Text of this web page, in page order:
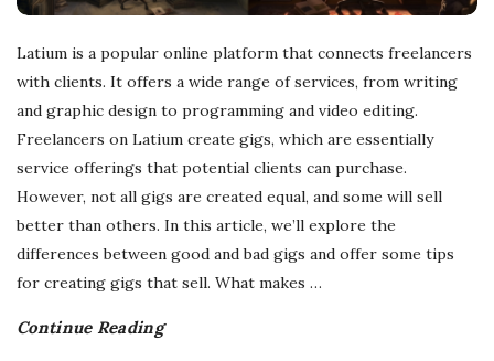
Latium is a popular online platform that connects freelancers
with clients. It offers a wide range of services, from writing
and graphic design to programming and video editing.
Freelancers on Latium create gigs, which are essentially
service offerings that potential clients can purchase.
However, not all gigs are created equal, and some will sell
better than others. In this article, we’ll explore the
differences between good and bad gigs and offer some tips
for creating gigs that sell. What makes …
Continue Reading